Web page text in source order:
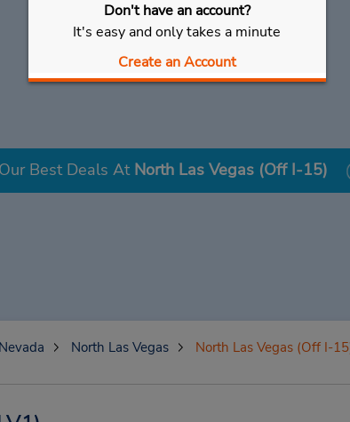
Select My Car
Our Best Deals At North Las Vegas (Off I-15)
Don't have an account?
It's easy and only takes a minute
Create an Account
Nevada North Las Vegas North Las Vegas (Off I-